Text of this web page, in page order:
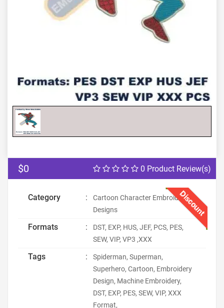
0 Product Review(s)
$0
Discount
Category :
Cartoon Character Embroidery
Designs
Formats :
DST, EXP, HUS, JEF, PCS, PES,
SEW, VIP, VP3 ,XXX
Tags :
Spiderman, Superman,
Superhero, Cartoon, Embroidery
Design, Machine Embroidery,
DST, EXP, PES, SEW, VIP, XXX
Format,